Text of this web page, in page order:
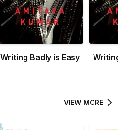
Writing Badly is Easy
VIEW MORE